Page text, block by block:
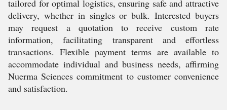
tailored for optimal logistics, ensuring safe and attractive
delivery, whether in singles or bulk. Interested buyers
may request a quotation to receive custom rate
information, facilitating transparent and effortless
transactions. Flexible payment terms are available to
accommodate individual and business needs, affirming
Nuerma Sciences commitment to customer convenience
and satisfaction.